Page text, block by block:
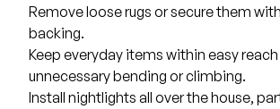
Remove loose rugs or secure them
backing.
Keep everyday items within easy
unnecessary bending or climbing.
Install nightlights all over the house,